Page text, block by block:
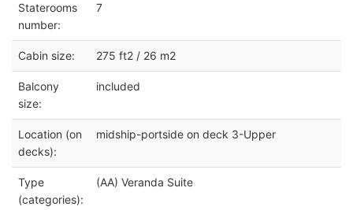
Staterooms
number:
7
Cabin size: 275 ft2 / 26 m2
Balcony
size:
included
Location (on
decks):
midship-portside on deck 3-Upper
Type
(categories):
(AA) Veranda Suite